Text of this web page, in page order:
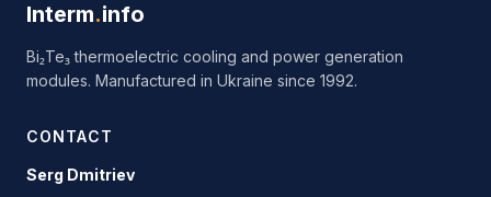
Interm.info
Bi₂Te₃ thermoelectric cooling and power generation
modules. Manufactured in Ukraine since 1992.
CONTACT
Serg Dmitriev